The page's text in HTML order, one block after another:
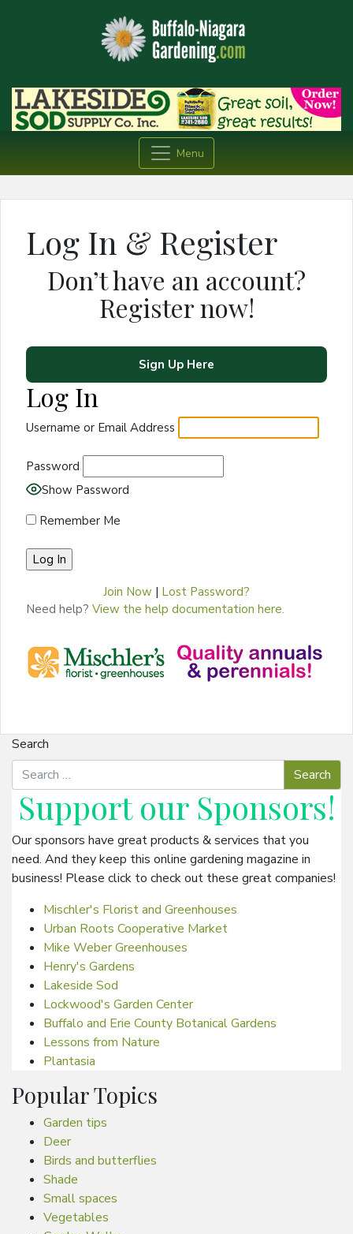
Menu
Log In & Register
Don’t have an account?
Register now!
Sign Up Here
Log In
Username or Email Address
Password
Show Password
Remember Me
Join Now | Lost Password?
Need help? View the help documentation here.
Search
Support our Sponsors!
Our sponsors have great products & services that you
need. And they keep this online gardening magazine in
business! Please click to check out these great companies!
Mischler's Florist and Greenhouses
Urban Roots Cooperative Market
Mike Weber Greenhouses
Henry's Gardens
Lakeside Sod
Lockwood's Garden Center
Buffalo and Erie County Botanical Gardens
Lessons from Nature
Plantasia
Popular Topics
Garden tips
Deer
Birds and butterflies
Shade
Small spaces
Vegetables